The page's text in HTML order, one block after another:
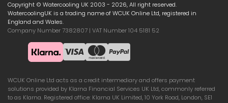
Copyright © Watercooling UK 2003 - 2026, All right reserved.
WatercoolingUK is a trading name of WCUK Online Ltd, registered in
England and Wales.
Company Number 7382807 | VAT Number 104 5181 52
WCUK Online Ltd acts as a credit intermediary and offers payment
solutions provided by Klarna Financial Services UK Ltd, commonly referred
to as Klarna. Registered office: Klarna UK Limited, 10 York Road, London, SE1